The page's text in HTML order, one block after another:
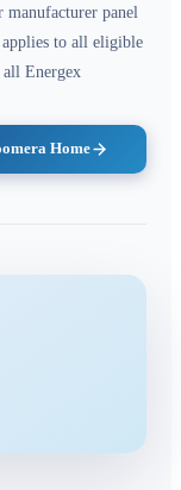
manufacturer panel
to all eligible
all Energex
Home